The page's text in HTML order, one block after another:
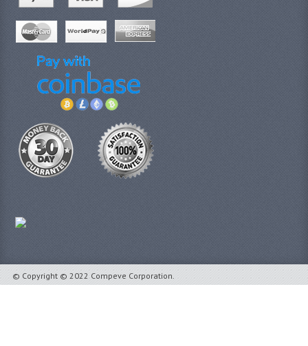
© Copyright © 2022 Compeve Corporation.